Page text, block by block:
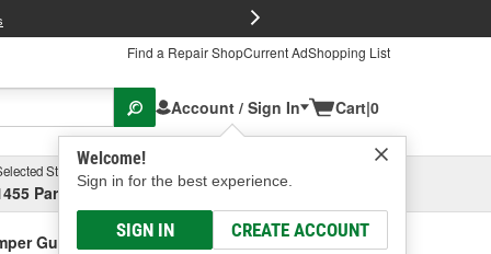
Find a Repair ShopCurrent AdShopping List
Account / Sign In
Welcome!
Sign in for the best experience.
SIGN IN CREATE ACCOUNT
Cart|0
Store
Parsons Ave, Columbus, OHSelect or Add New
Guide Mounting Bracket